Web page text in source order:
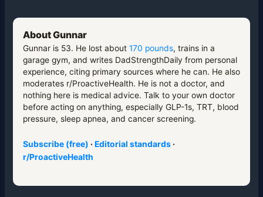
About Gunnar
Gunnar is 53. He lost about 170 pounds, trains in a
garage gym, and writes DadStrengthDaily from personal
experience, citing primary sources where he can. He also
moderates r/ProactiveHealth. He is not a doctor, and
nothing here is medical advice. Talk to your own doctor
before acting on anything, especially GLP-1s, TRT, blood
pressure, sleep apnea, and cancer screening.
Subscribe (free) ·Editorial standards·
r/ProactiveHealth